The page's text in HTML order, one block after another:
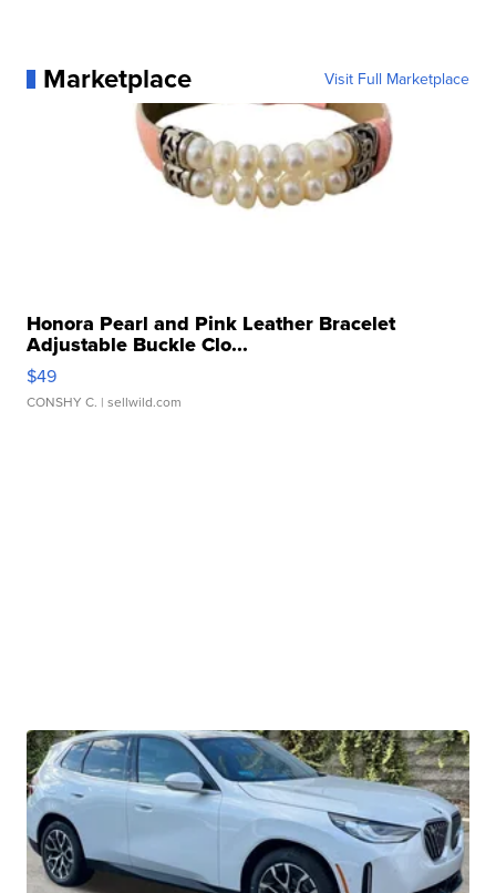
Marketplace Visit Full Marketplace
Honora Pearl and Pink Leather Bracelet
Adjustable Buckle Clo...
$49
CONSHY C. | sellwild.com